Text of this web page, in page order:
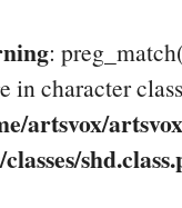
:
in character
artsvox/